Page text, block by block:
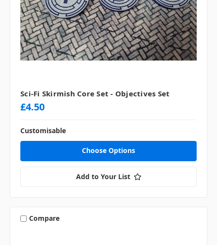
Sci-Fi Skirmish Core Set - Objectives Set
£4.50
Customisable
Choose Options
Add to Your List
Compare